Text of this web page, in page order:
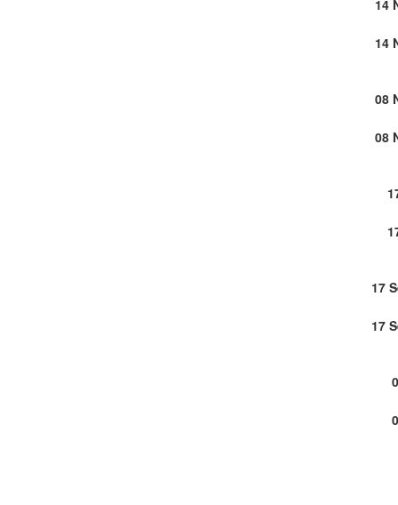
14
14
08
08
17
17